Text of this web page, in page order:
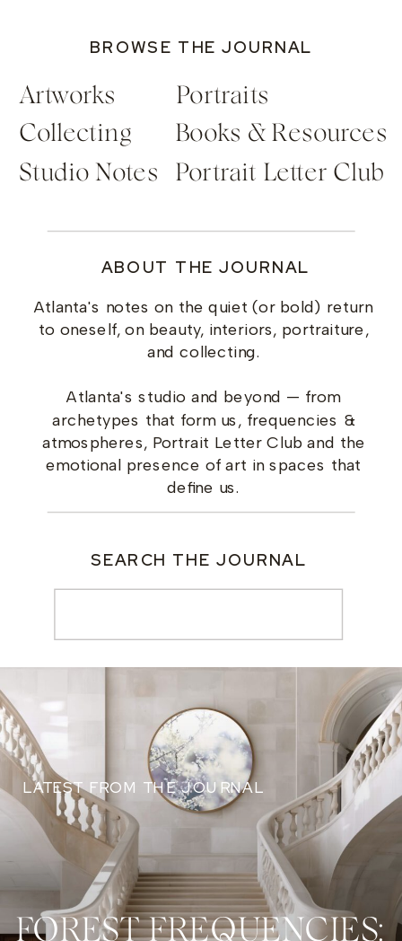
ABOUT THE JOURNAL
Atlanta's notes on the quiet (or bold) return
to oneself, on beauty, interiors, portraiture,
and collecting.
Atlanta's studio and beyond — from
archetypes that form us, frequencies &
atmospheres, Portrait Letter Club and the
emotional presence of art in spaces that
define us.
BROWSE THE JOURNAL
Artworks
Collecting
Studio Notes
Portraits
Books & Resources
Portrait Letter Club
SEARCH THE JOURNAL
LATEST FROM THE JOURNAL
FOREST FREQUENCIES: